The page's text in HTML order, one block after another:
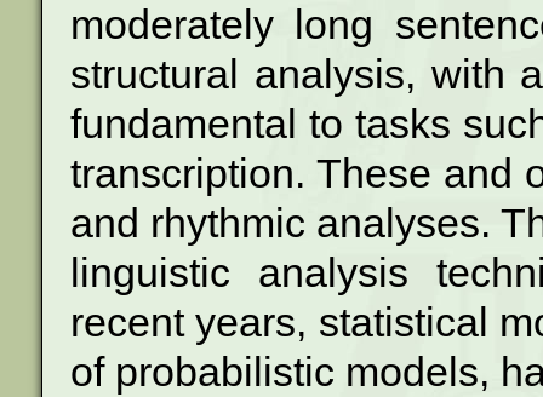
moderately long
structural analysis, with
fundamental to tasks
transcription. These and
and rhythmic analyses.
linguistic analysis
recentyears, statistical
of probabilistic models,